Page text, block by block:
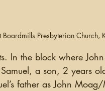
Presbyterian Church,
a son, 2 years
father as John